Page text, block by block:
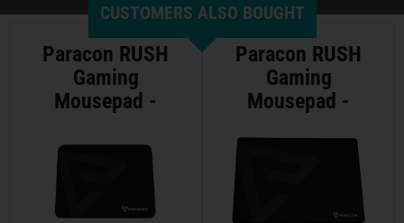
CUSTOMERS ALSO BOUGHT
Paracon RUSH
Gaming
Mousepad -
Paracon RUSH
Gaming
Mousepad -